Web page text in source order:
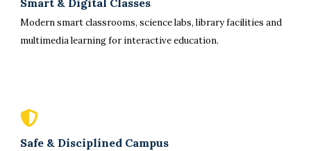
Modern smart classrooms, science labs, library facilities and
multimedia learning for interactive education.
Safe & Disciplined Campus